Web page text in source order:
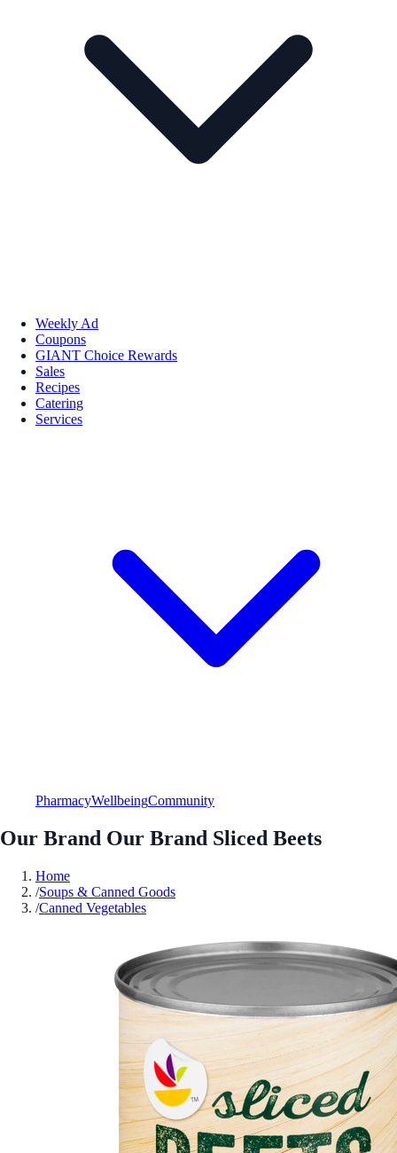
Weekly Ad
Coupons
GIANT Choice Rewards
Sales
Recipes
Catering
Services
PharmacyWellbeingCommunity
Our Brand Our Brand Sliced Beets
Home
/Soups & Canned Goods
/Canned Vegetables